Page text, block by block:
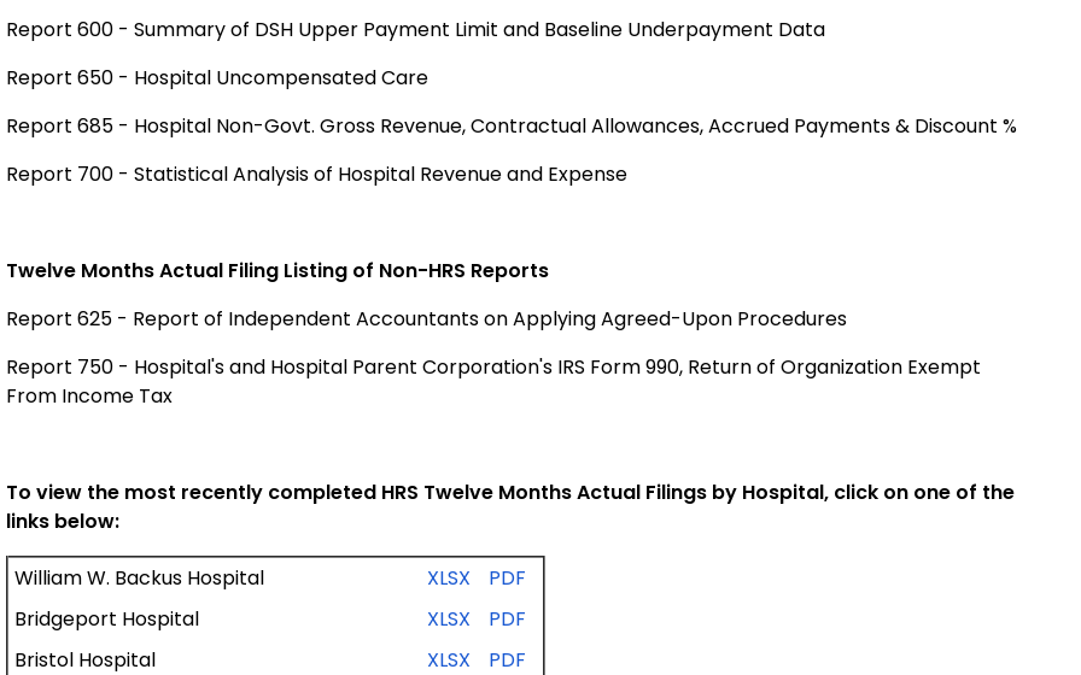
Report 600 - Summary of DSH Upper Payment Limit and Baseline Underpayment Data
Report 650 - Hospital Uncompensated Care
Report 685 - Hospital Non-Govt. Gross Revenue, Contractual Allowances, Accrued Payments & Discount %
Report 700 - Statistical Analysis of Hospital Revenue and Expense
Twelve Months Actual Filing Listing of Non-HRS Reports
Report 625 - Report of Independent Accountants on Applying Agreed-Upon Procedures
Report 750 - Hospital's and Hospital Parent Corporation's IRS Form 990, Return of Organization Exempt
From Income Tax
To view the most recently completed HRS Twelve Months Actual Filings by Hospital, click on one of the
links below:
William W. Backus Hospital XLSX
PDF
Bridgeport Hospital
XLSX
PDF
Bristol Hospital
XLSX
PDF